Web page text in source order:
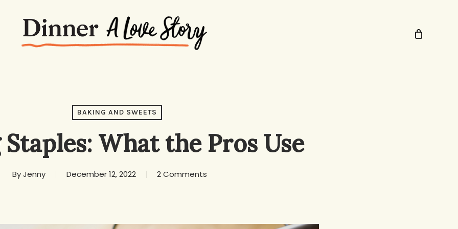
BAKING AND SWEETS
What the Pros Use
By Jenny December 12, 2022 2 Comments